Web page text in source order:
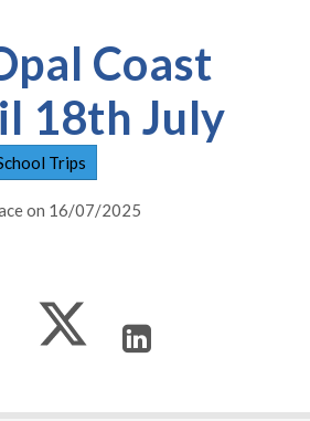
Coast
18th July
Trips
on 16/07/2025